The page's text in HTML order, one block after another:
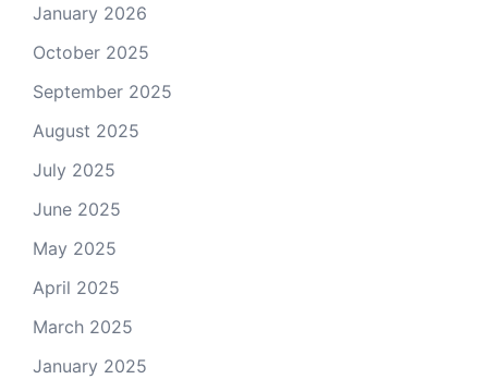
January 2026
October 2025
September 2025
August 2025
July 2025
June 2025
May 2025
April 2025
March 2025
January 2025